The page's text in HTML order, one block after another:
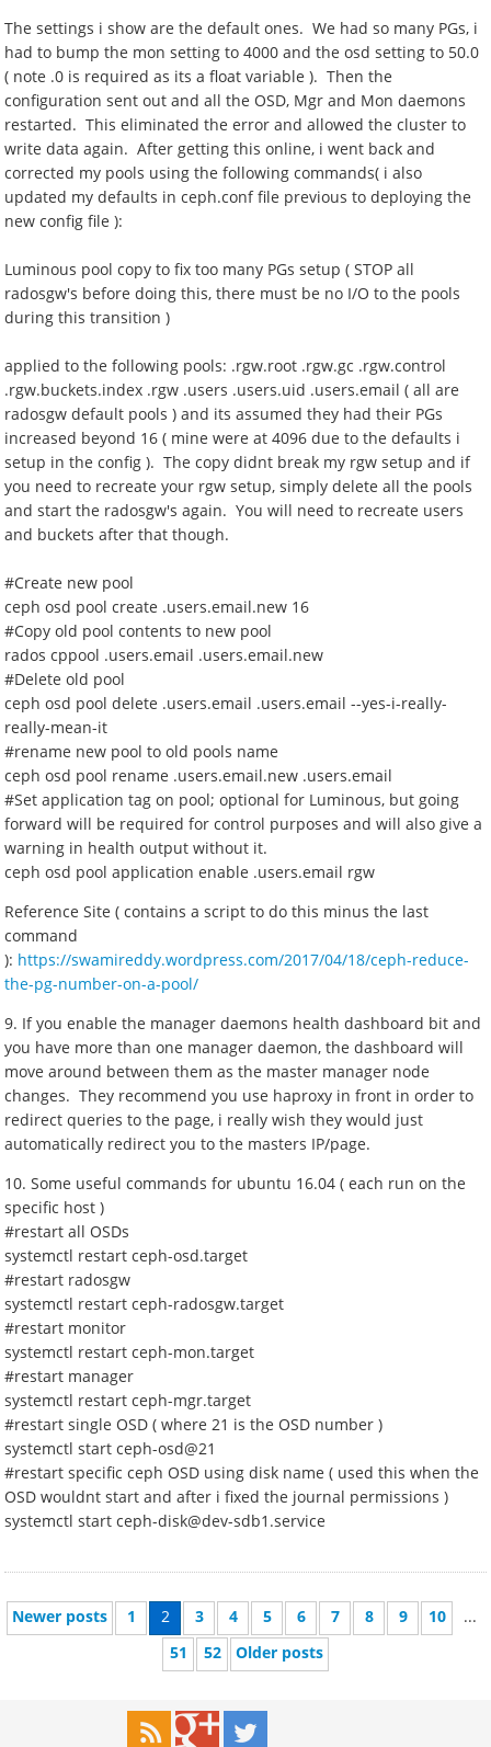
The settings i show are the default ones. We had so many PGs, i
had to bump the mon setting to 4000 and the osd setting to 50.0
( note .0 is required as its a float variable ). Then the
configuration sent out and all the OSD, Mgr and Mon daemons
restarted. This eliminated the error and allowed the cluster to
write data again. After getting this online, i went back and
corrected my pools using the following commands( i also
updated my defaults in ceph.conf file previous to deploying the
new config file ):
Luminous pool copy to fix too many PGs setup ( STOP all
radosgw's before doing this, there must be no I/O to the pools
during this transition )
applied to the following pools: .rgw.root .rgw.gc .rgw.control
.rgw.buckets.index .rgw .users .users.uid .users.email ( all are
radosgw default pools ) and its assumed they had their PGs
increased beyond 16 ( mine were at 4096 due to the defaults i
setup in the config ). The copy didnt break my rgw setup and if
you need to recreate your rgw setup, simply delete all the pools
and start the radosgw's again. You will need to recreate users
and buckets after that though.
#Create new pool
ceph osd pool create .users.email.new 16
#Copy old pool contents to new pool
rados cppool .users.email .users.email.new
#Delete old pool
ceph osd pool delete .users.email .users.email --yes-i-really-
really-mean-it
#rename new pool to old pools name
ceph osd pool rename .users.email.new .users.email
#Set application tag on pool; optional for Luminous, but going
forward will be required for control purposes and will also give a
warning in health output without it.
ceph osd pool application enable .users.email rgw
Reference Site ( contains a script to do this minus the last
command
): https://swamireddy.wordpress.com/2017/04/18/ceph-reduce-
the-pg-number-on-a-pool/
9. If you enable the manager daemons health dashboard bit and
you have more than one manager daemon, the dashboard will
move around between them as the master manager node
changes. They recommend you use haproxy in front in order to
redirect queries to the page, i really wish they would just
automatically redirect you to the masters IP/page.
10. Some useful commands for ubuntu 16.04 ( each run on the
specific host )
#restart all OSDs
systemctl restart ceph-osd.target
#restart radosgw
systemctl restart ceph-radosgw.target
#restart monitor
systemctl restart ceph-mon.target
#restart manager
systemctl restart ceph-mgr.target
#restart single OSD ( where 21 is the OSD number )
systemctl start ceph-osd@21
#restart specific ceph OSD using disk name ( used this when the
OSD wouldnt start and after i fixed the journal permissions )
systemctl start ceph-disk@dev-sdb1.service
Newer posts 1 2 3 4 5 6 7 8 9 10
...
51
52 Older posts